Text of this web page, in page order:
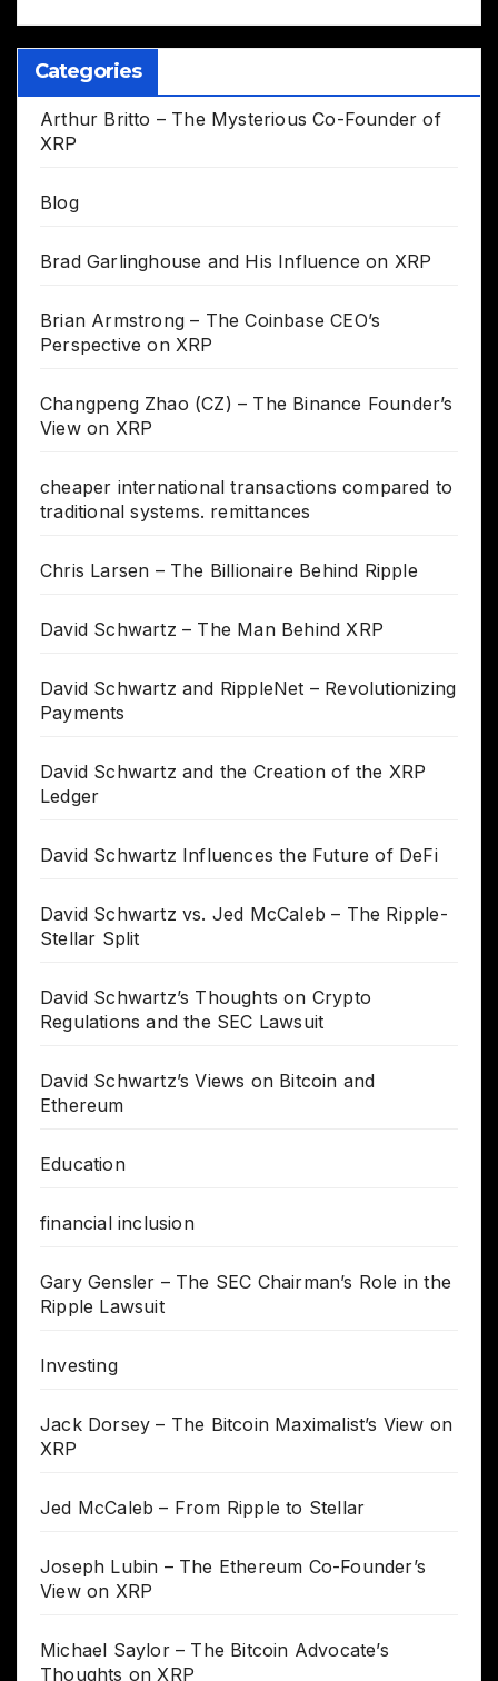
Categories
Arthur Britto – The Mysterious Co-Founder of
XRP
Blog
Brad Garlinghouse and His Influence on XRP
Brian Armstrong – The Coinbase CEO’s
Perspective on XRP
Changpeng Zhao (CZ) – The Binance Founder’s
View on XRP
cheaper international transactions compared to
traditional systems. remittances
Chris Larsen – The Billionaire Behind Ripple
David Schwartz – The Man Behind XRP
David Schwartz and RippleNet – Revolutionizing
Payments
David Schwartz and the Creation of the XRP
Ledger
David Schwartz Influences the Future of DeFi
David Schwartz vs. Jed McCaleb – The Ripple-
Stellar Split
David Schwartz’s Thoughts on Crypto
Regulations and the SEC Lawsuit
David Schwartz’s Views on Bitcoin and
Ethereum
Education
financial inclusion
Gary Gensler – The SEC Chairman’s Role in the
Ripple Lawsuit
Investing
Jack Dorsey – The Bitcoin Maximalist’s View on
XRP
Jed McCaleb – From Ripple to Stellar
Joseph Lubin – The Ethereum Co-Founder’s
View on XRP
Michael Saylor – The Bitcoin Advocate’s
Thoughts on XRP